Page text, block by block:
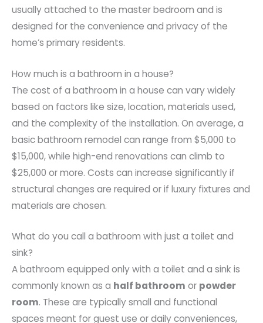
usually attached to the master bedroom and is
designed for the convenience and privacy of the
home’s primary residents.
How much is a bathroom in a house?
The cost of a bathroom in a house can vary widely
based on factors like size, location, materials used,
and the complexity of the installation. On average, a
basic bathroom remodel can range from $5,000 to
$15,000, while high-end renovations can climb to
$25,000 or more. Costs can increase significantly if
structural changes are required or if luxury fixtures and
materials are chosen.
What do you call a bathroom with just a toilet and
sink?
A bathroom equipped only with a toilet and a sink is
commonly known as a half bathroom or powder
room. These are typically small and functional
spaces meant for guest use or daily conveniences,